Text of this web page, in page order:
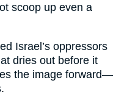
scoop up even a
Israel’s oppressors
dries out before it
the image forward—